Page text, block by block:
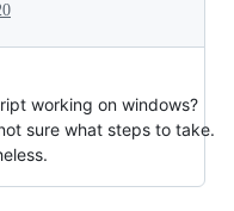
working on windows?
sure what steps to take.